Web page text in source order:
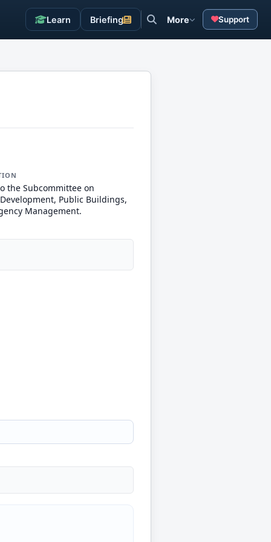
Learn Briefing More Support
the Subcommittee on
Public Buildings,
Management.